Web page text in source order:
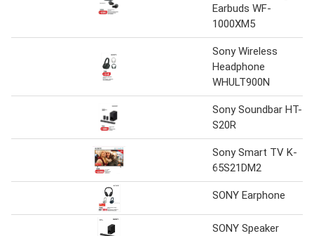
Earbuds WF-
1000XM5
Sony Wireless
Headphone
WHULT900N
Sony Soundbar HT-
S20R
Sony Smart TV K-
65S21DM2
SONY Earphone
SONY Speaker